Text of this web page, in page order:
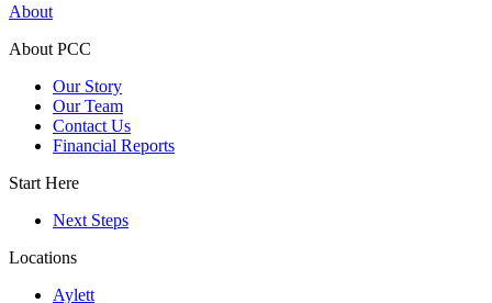
About
About PCC
Our Story
Our Team
Contact Us
Financial Reports
Start Here
Next Steps
Locations
Aylett